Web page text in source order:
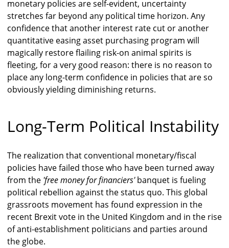
monetary policies are self-evident, uncertainty
stretches far beyond any political time horizon. Any
confidence that another interest rate cut or another
quantitative easing asset purchasing program will
magically restore flailing risk-on animal spirits is
fleeting, for a very good reason: there is no reason to
place any long-term confidence in policies that are so
obviously yielding diminishing returns.
Long-Term Political Instability
The realization that conventional monetary/fiscal
policies have failed those who have been turned away
from the 'free money for financiers'banquet is fueling
political rebellion against the status quo. This global
grassroots movement has found expression in the
recent Brexit vote in the United Kingdom and in the rise
of anti-establishment politicians and parties around
the globe.